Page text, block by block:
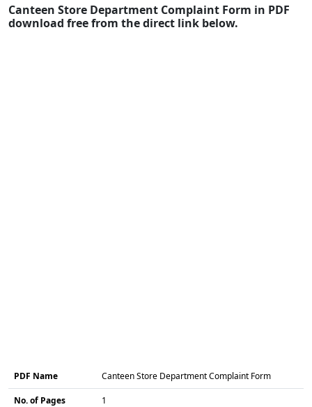
Canteen Store Department Complaint Form in PDF
download free from the direct link below.
PDF Name Canteen Store Department Complaint Form
No. of Pages 1